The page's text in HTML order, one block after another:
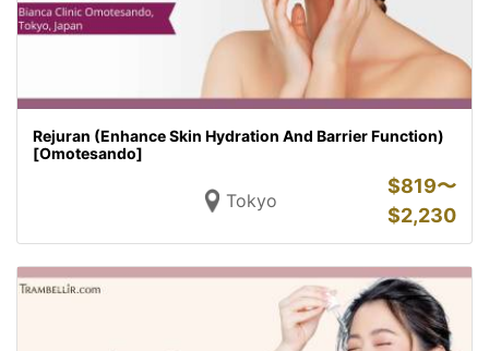
Rejuran (Enhance Skin Hydration And Barrier Function)
[Omotesando]
Tokyo
$819〜
$2,230